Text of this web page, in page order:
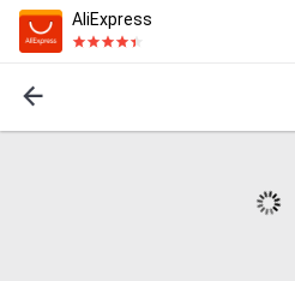
AliExpress